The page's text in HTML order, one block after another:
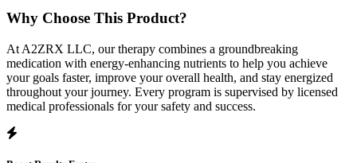
Why Choose This Product?
At A2ZRX LLC, our therapy combines a groundbreaking
medication with energy-enhancing nutrients to help you achieve
your goals faster, improve your overall health, and stay energized
throughout your journey. Every program is supervised by licensed
medical professionals for your safety and success.